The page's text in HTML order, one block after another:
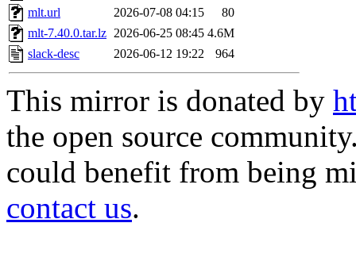
mlt.url
2026-07-08 04:15
80
mlt-7.40.0.tar.lz 2026-06-25 08:45 4.6M
slack-desc
2026-06-12 19:22 964
This mirror is donated by
the open source
could benefit from being
contact us.